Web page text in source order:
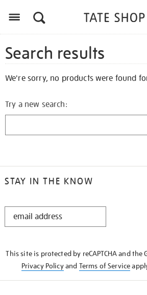
Search results
We're sorry, no products were found
Try a new search:
STAY IN THE KNOW
STAY
This site is protected by reCAPTCHA and the
Privacy Policyand Terms of Service